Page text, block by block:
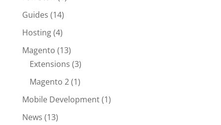
Guides (14)
Hosting(4)
Magento (13)
Extensions (3)
Magento 2(1)
Mobile Development(1)
News (13)